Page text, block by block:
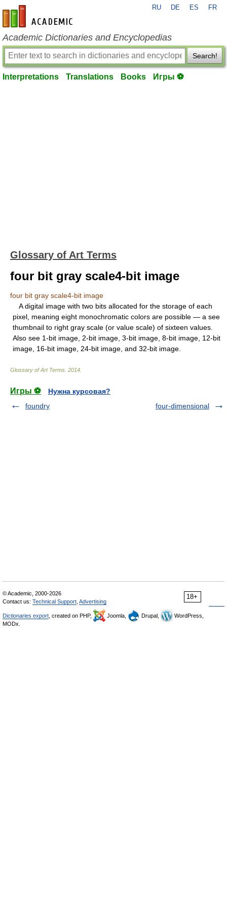
en-academic.com
RU DE ES FR
Academic Dictionaries and Encyclopedias
Search!
Interpretations Translations Books Игры ⚽
Glossary of Art Terms
four bit gray scale4-bit image
four bit gray scale4-bit image
A digital image with two bits allocated for the storage of each
pixel, meaning eight monochromatic colors are possible — a see
thumbnail to right gray scale (or value scale) of sixteen values.
Also see 1-bit image, 2-bit image, 3-bit image, 8-bit image, 12-bit
image, 16-bit image, 24-bit image, and 32-bit image.
Glossary of Art Terms 2014
Игры ⚽
Нужна курсовая?
foundry
four-dimensional
18+
© Academic, 2000-2026
Contact us: Technical Support Advertising
Dictionaries export , created on PHP, Joomla, Drupal,
WordPress,
MODx.